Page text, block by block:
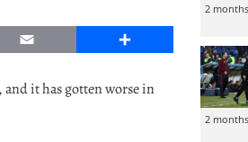
Email Share
and it has gotten worse in
2
2